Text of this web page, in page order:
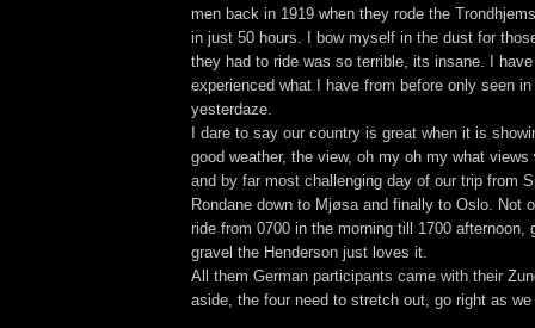
men back in 1919 when they rode the
in just 50 hours. I bow myself in the dust for
they had to ride was so terrible, its insane. I
experienced what I have from before only seen
yesterdaze.
I dare to say our country is great when it is
good weather, the view, oh my oh my what
and by far most challenging day of our trip from
Rondane down to Mjøsa and finally to Oslo. Not
ride from 0700 in the morning till 1700 afternoon,
gravel the Henderson just loves it.
All them German participants came with their
aside, the four need to stretch out, go right as